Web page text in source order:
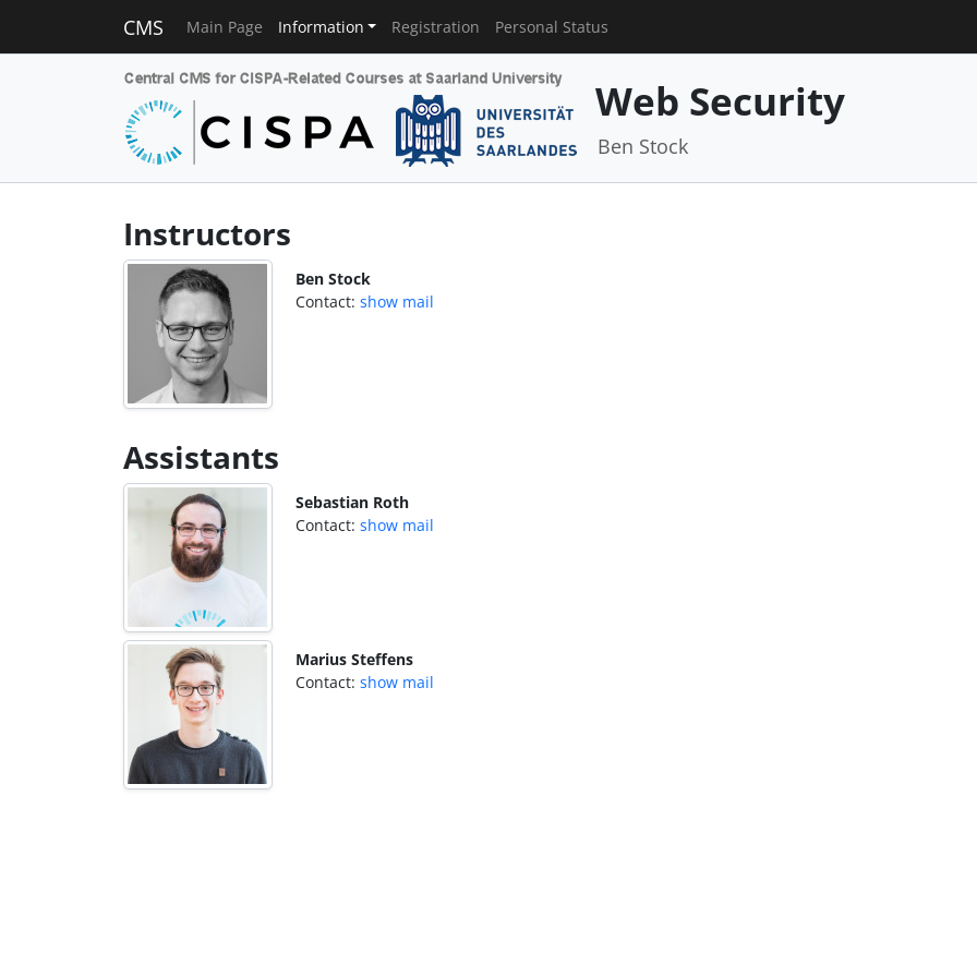
CMS Main Page Information Registration Personal Status
Web Security
Ben Stock
Instructors
Ben Stock
Contact: show mail
Assistants
Sebastian Roth
Contact: show mail
Marius Steffens
Contact: show mail